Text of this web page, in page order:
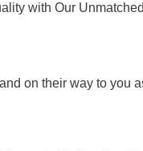
with Our
on their way to you